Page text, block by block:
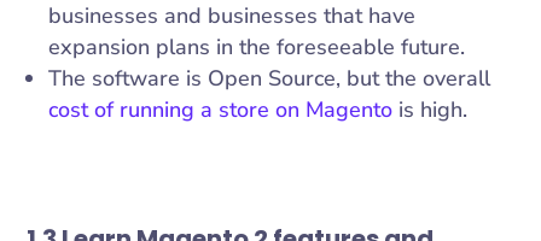
businesses and businesses that have
expansion plans in the foreseeable future.
The software is Open Source, but the overall
cost of running a store on Magento is high.